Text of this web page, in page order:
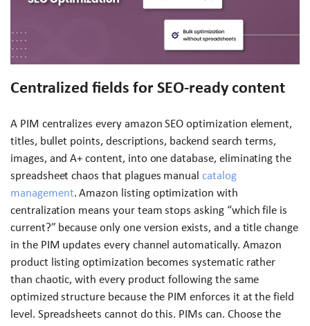
Centralized fields for SEO-ready content
A PIM centralizes every amazon SEO optimization element,
titles, bullet points, descriptions, backend search terms,
images, and A+ content, into one database, eliminating the
spreadsheet chaos that plagues manualcatalog
management. Amazon listing optimization with
centralization means your team stops asking “which file is
current?” because only one version exists, and a title change
in the PIM updates every channel automatically. Amazon
product listing optimization becomes systematic rather
than chaotic, with every product following the same
optimized structure because the PIM enforces it at the field
level. Spreadsheets cannot do this. PIMs can. Choose the